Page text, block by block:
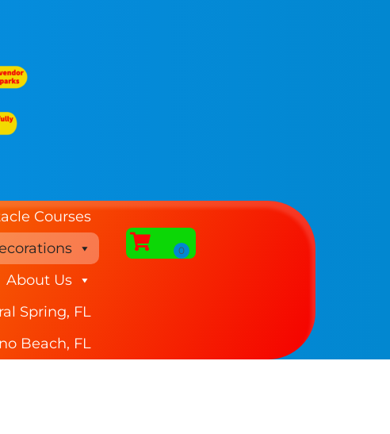
Courses
About Us
Spring, FL
Beach, FL